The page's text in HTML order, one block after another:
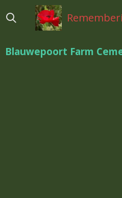
direct
hoofdinhoud
Blauwepoort Farm